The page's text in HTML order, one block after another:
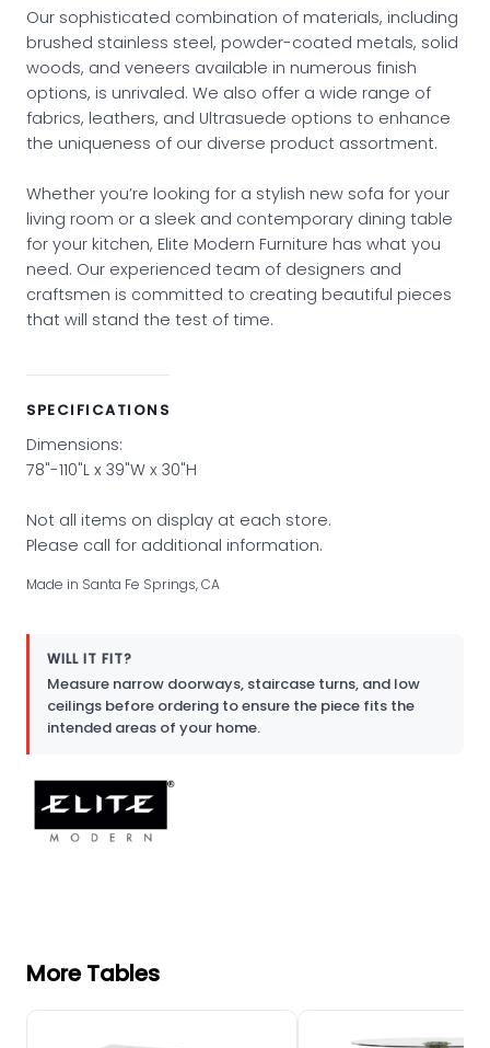
Our sophisticated combination of materials, including
brushed stainless steel, powder-coated metals, solid
woods, and veneers available in numerous finish
options, is unrivaled. We also offer a wide range of
fabrics, leathers, and Ultrasuede options to enhance
the uniqueness of our diverse product assortment.
Whether you’re looking for a stylish new sofa for your
living room or a sleek and contemporary dining table
for your kitchen, Elite Modern Furniture has what you
need. Our experienced team of designers and
craftsmen is committed to creating beautiful pieces
that will stand the test of time.
SPECIFICATIONS
Dimensions:
78"-110"L x 39"W x 30"H
Not all items on display at each store.
Please call for additional information.
Made in Santa Fe Springs, CA
WILL IT FIT?
Measure narrow doorways, staircase turns, and low
ceilings before ordering to ensure the piece fits the
intended areas of your home.
More Tables